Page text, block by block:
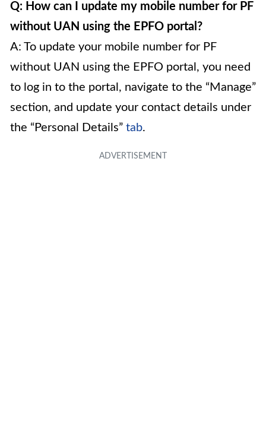
Q: How can I update my mobile number for PF
without UAN using the EPFO portal?
A: To update your mobile number for PF
without UAN using the EPFO portal, you need
to log in to the portal, navigate to the “Manage”
section, and update your contact details under
the “Personal Details” tab.